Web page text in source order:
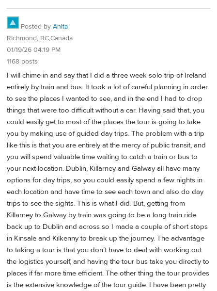
Posted by Anita
RIchmond, BC,Canada
01/19/26 04:19 PM
1168 posts
I will chime in and say that I did a three week solo trip of Ireland
entirely by train and bus. It took a lot of careful planning in order
to see the places I wanted to see, and in the end I had to drop
things that were too difficult without a car. Having said that, you
could easily get to most of the places the tour is going to take
you by making use of guided day trips. The problem with a trip
like this is that you are entirely at the mercy of public transit, and
you will spend valuable time waiting to catch a train or bus to
your next location. Dublin, Killarney and Galway all have many
options for day trips, so you could easily spend a few nights in
each location and have time to see each town and also do day
trips to see the sights. This is what I did. But, getting from
Killarney to Galway by train was going to be a long train ride
back up to Dublin and across so I made a couple of short stops
in Kinsale and Kilkenny to break up the journey. The advantage
to taking a tour is that you don’t have to deal with working out
the logistics yourself, and having the tour bus take you directly to
places if far more time efficient. The other thing the tour provides
is the extensive knowledge of the tour guide. I have been pretty